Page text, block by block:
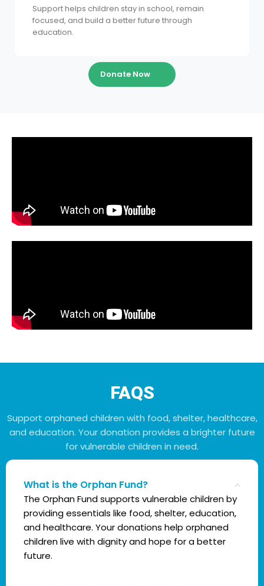
Support helps children stay in school, remain
focused, and build a better future through
education.
Donate Now
FAQS
Support orphaned children with food, shelter, healthcare,
and education. Your donation provides a brighter future
for vulnerable children in need.
What is the Orphan Fund?
The Orphan Fund supports vulnerable children by
providing essentials like food, shelter, education,
and healthcare. Your donations help orphaned
children live with dignity and hope for a better
future.